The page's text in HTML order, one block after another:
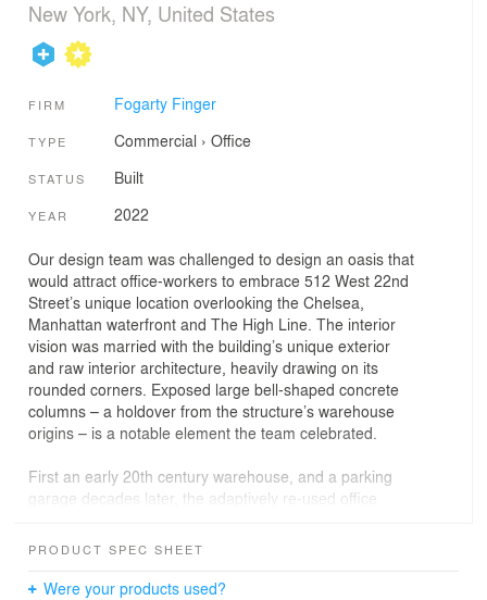
New York, NY, United States
FIRM Fogarty Finger
TYPE Commercial › Office
STATUS Built
YEAR 2022
Our design team was challenged to design an oasis that
would attract office-workers to embrace 512 West 22nd
Street’s unique location overlooking the Chelsea,
Manhattan waterfront and The High Line. The interior
vision was married with the building’s unique exterior
and raw interior architecture, heavily drawing on its
rounded corners. Exposed large bell-shaped concrete
columns – a holdover from the structure’s warehouse
origins – is a notable element the team celebrated.
First an early 20th century warehouse, and a parking
garage decades later, the adaptively re-used office
capped’) columns apparent in many industrial buildings
on the newer upper floors where this project is located
PRODUCT SPEC SHEET
Were your products used?